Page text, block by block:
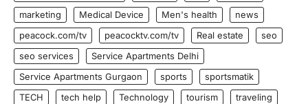
marketing
Medical Device Men's health
news
peacock.com/tv
peacocktv.com/tv Real estate
seo
seo services
Service Apartments Delhi
Service Apartments Gurgaon
sports
sportsmatik
TECH
tech help Technology tourism
traveling